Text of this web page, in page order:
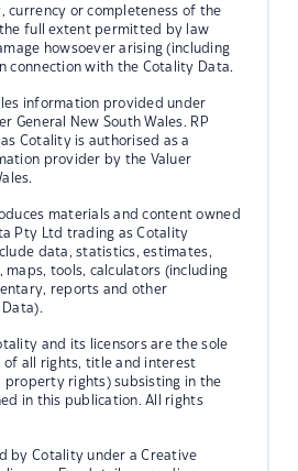
currency or completeness of the
full extent permitted by law
howsoever arising (including
connection with the Cotality Data.
information provided under
General New South Wales. RP
Cotality is authorised as a
provider by the Valuer
materials and content owned
Pty Ltd trading as Cotality
data, statistics, estimates,
maps, tools, calculators (including
reports and other
and its licensors are the sole
of all rights, title and interest
property rights) subsisting in the
in this publication. All rights
by Cotality under a Creative